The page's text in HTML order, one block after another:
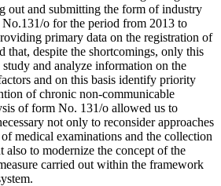
out and submitting the form of industry
o for the period from 2013 to
primary data on the registration of
that, despite the shortcomings, only this
and analyze information on the
and on this basis identify priority
of chronic non-communicable
of form No. 131/o allowed us to
not only to reconsider approaches
medical examinations and the collection
also to modernize the concept of the
carried out within the framework